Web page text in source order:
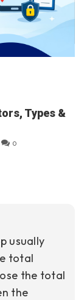
Types &
0
usually
total
the total
the